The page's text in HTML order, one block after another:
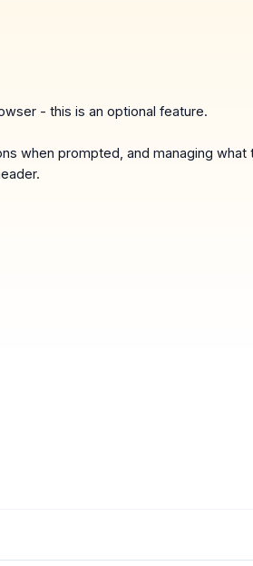
- this is an optional feature.
when prompted, and managing